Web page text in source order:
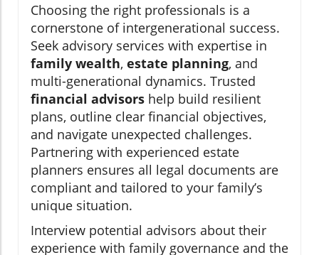
Choosing the right professionals is a
cornerstone of intergenerational success.
Seek advisory services with expertise in
family wealth, estate planning, and
multi-generational dynamics. Trusted
financial advisors help build resilient
plans, outline clear financial objectives,
and navigate unexpected challenges.
Partnering with experienced estate
planners ensures all legal documents are
compliant and tailored to your family’s
unique situation.
Interview potential advisors about their
experience with family governance and the